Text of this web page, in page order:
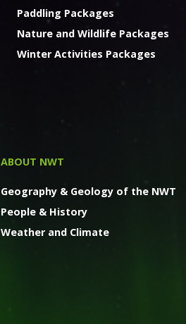
Paddling Packages
Nature and Wildlife Packages
Winter Activities Packages
ABOUT NWT
Geography & Geology of the NWT
People & History
Weather and Climate